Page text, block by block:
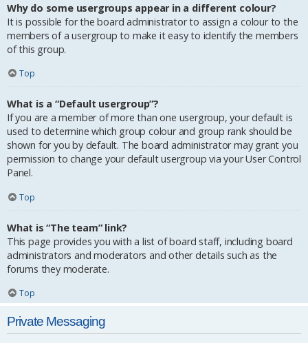
Why do some usergroups appear in a different colour?
It is possible for the board administrator to assign a colour to the
members of a usergroup to make it easy to identify the members
of this group.
Top
What is a “Default usergroup”?
If you are a member of more than one usergroup, your default is
used to determine which group colour and group rank should be
shown for you by default. The board administrator may grant you
permission to change your default usergroup via your User Control
Panel.
Top
What is “The team” link?
This page provides you with a list of board staff, including board
administrators and moderators and other details such as the
forums they moderate.
Top
Private Messaging